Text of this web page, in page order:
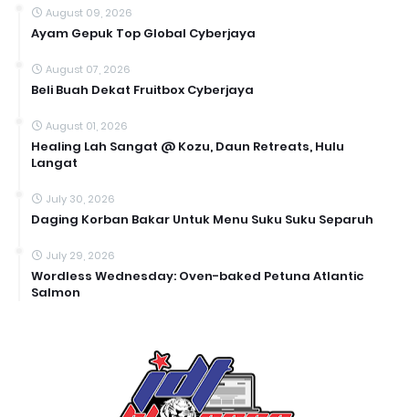
August 09, 2026
Ayam Gepuk Top Global Cyberjaya
August 07, 2026
Beli Buah Dekat Fruitbox Cyberjaya
August 01, 2026
Healing Lah Sangat @ Kozu, Daun Retreats, Hulu
Langat
July 30, 2026
Daging Korban Bakar Untuk Menu Suku Suku Separuh
July 29, 2026
Wordless Wednesday: Oven-baked Petuna Atlantic
Salmon